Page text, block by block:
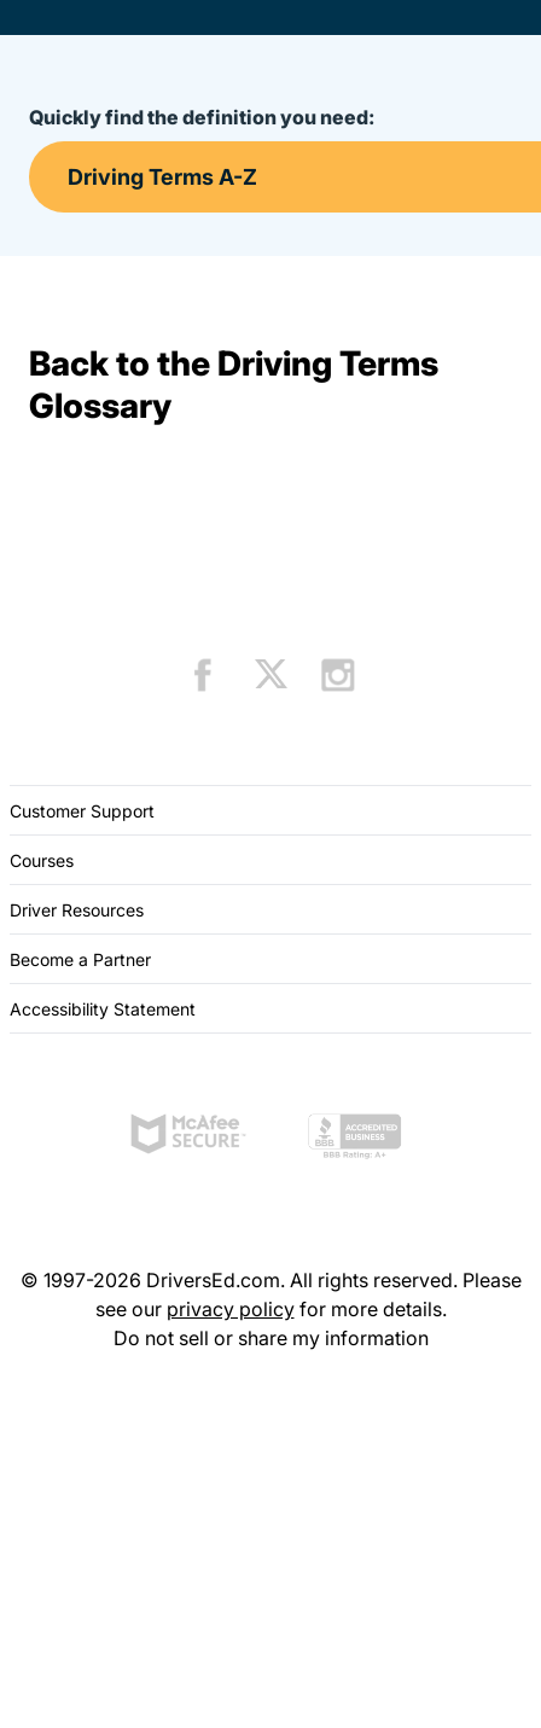
Quickly find the definition you need:
Back to the Driving Terms
GlossaryTerms Resources
Customer Support
Courses
Driver Resources
Become a Partner
Accessibility Statement
© 1997-2026 DriversEd.com. All rights reserved. Please
see our privacy policyfor more details.
Do not sell or share my information